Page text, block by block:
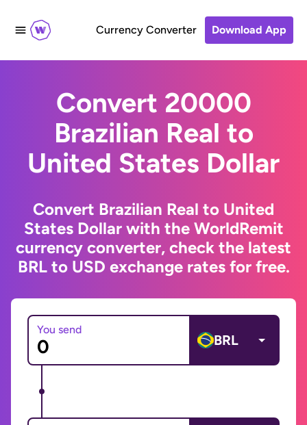
Currency Converter Download App
Convert 20000
Brazilian Real to
United States Dollar
Convert Brazilian Real to United
States Dollar with the WorldRemit
currency converter, check the latest
BRL to USD exchange rates for free.
You send
BRL